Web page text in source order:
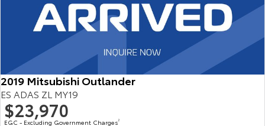
2019 Mitsubishi Outlander
ES ADAS ZL MY19
$23,970
EGC - Excluding Government Charges2